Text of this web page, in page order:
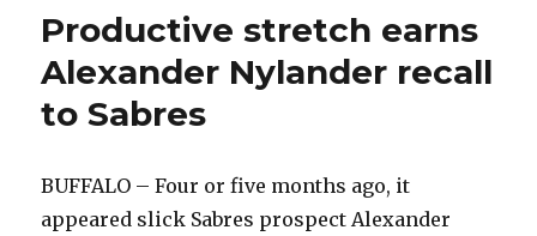
Productive stretch earns
Alexander Nylander recall
to Sabres
BUFFALO – Four or five months ago, it
appeared slick Sabres prospect Alexander